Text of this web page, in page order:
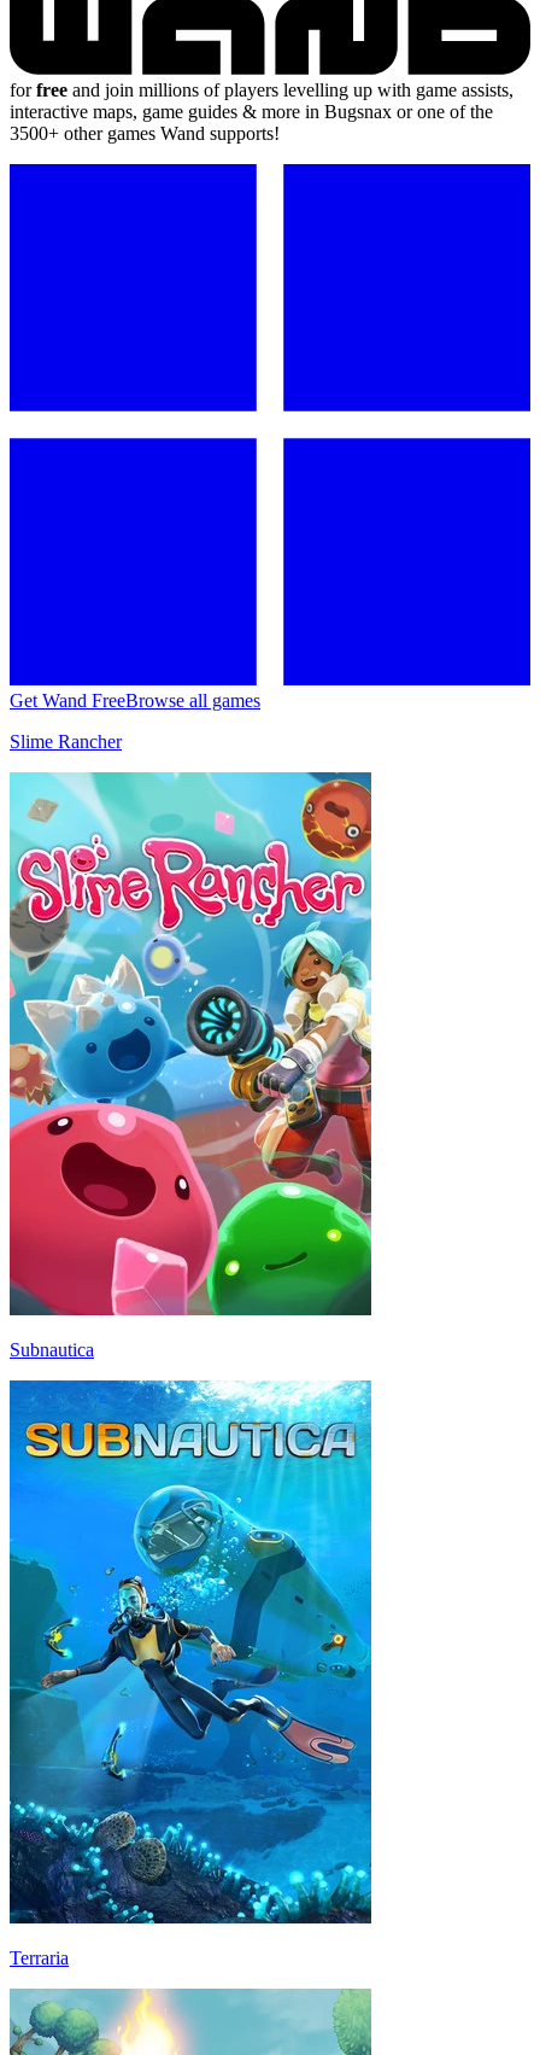
forfree and join millions of players levelling up with game assists,
interactive maps, game guides & more in Bugsnax or one of the
3500+ other games Wand supports!
Get Wand FreeBrowse all games
Slime Rancher
Subnautica
Terraria